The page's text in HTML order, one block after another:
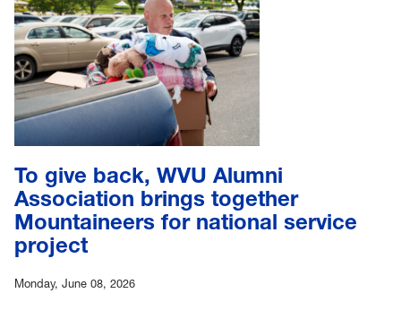
To give back, WVU Alumni
Association brings together
Mountaineers for national service
project
Monday, June 08, 2026